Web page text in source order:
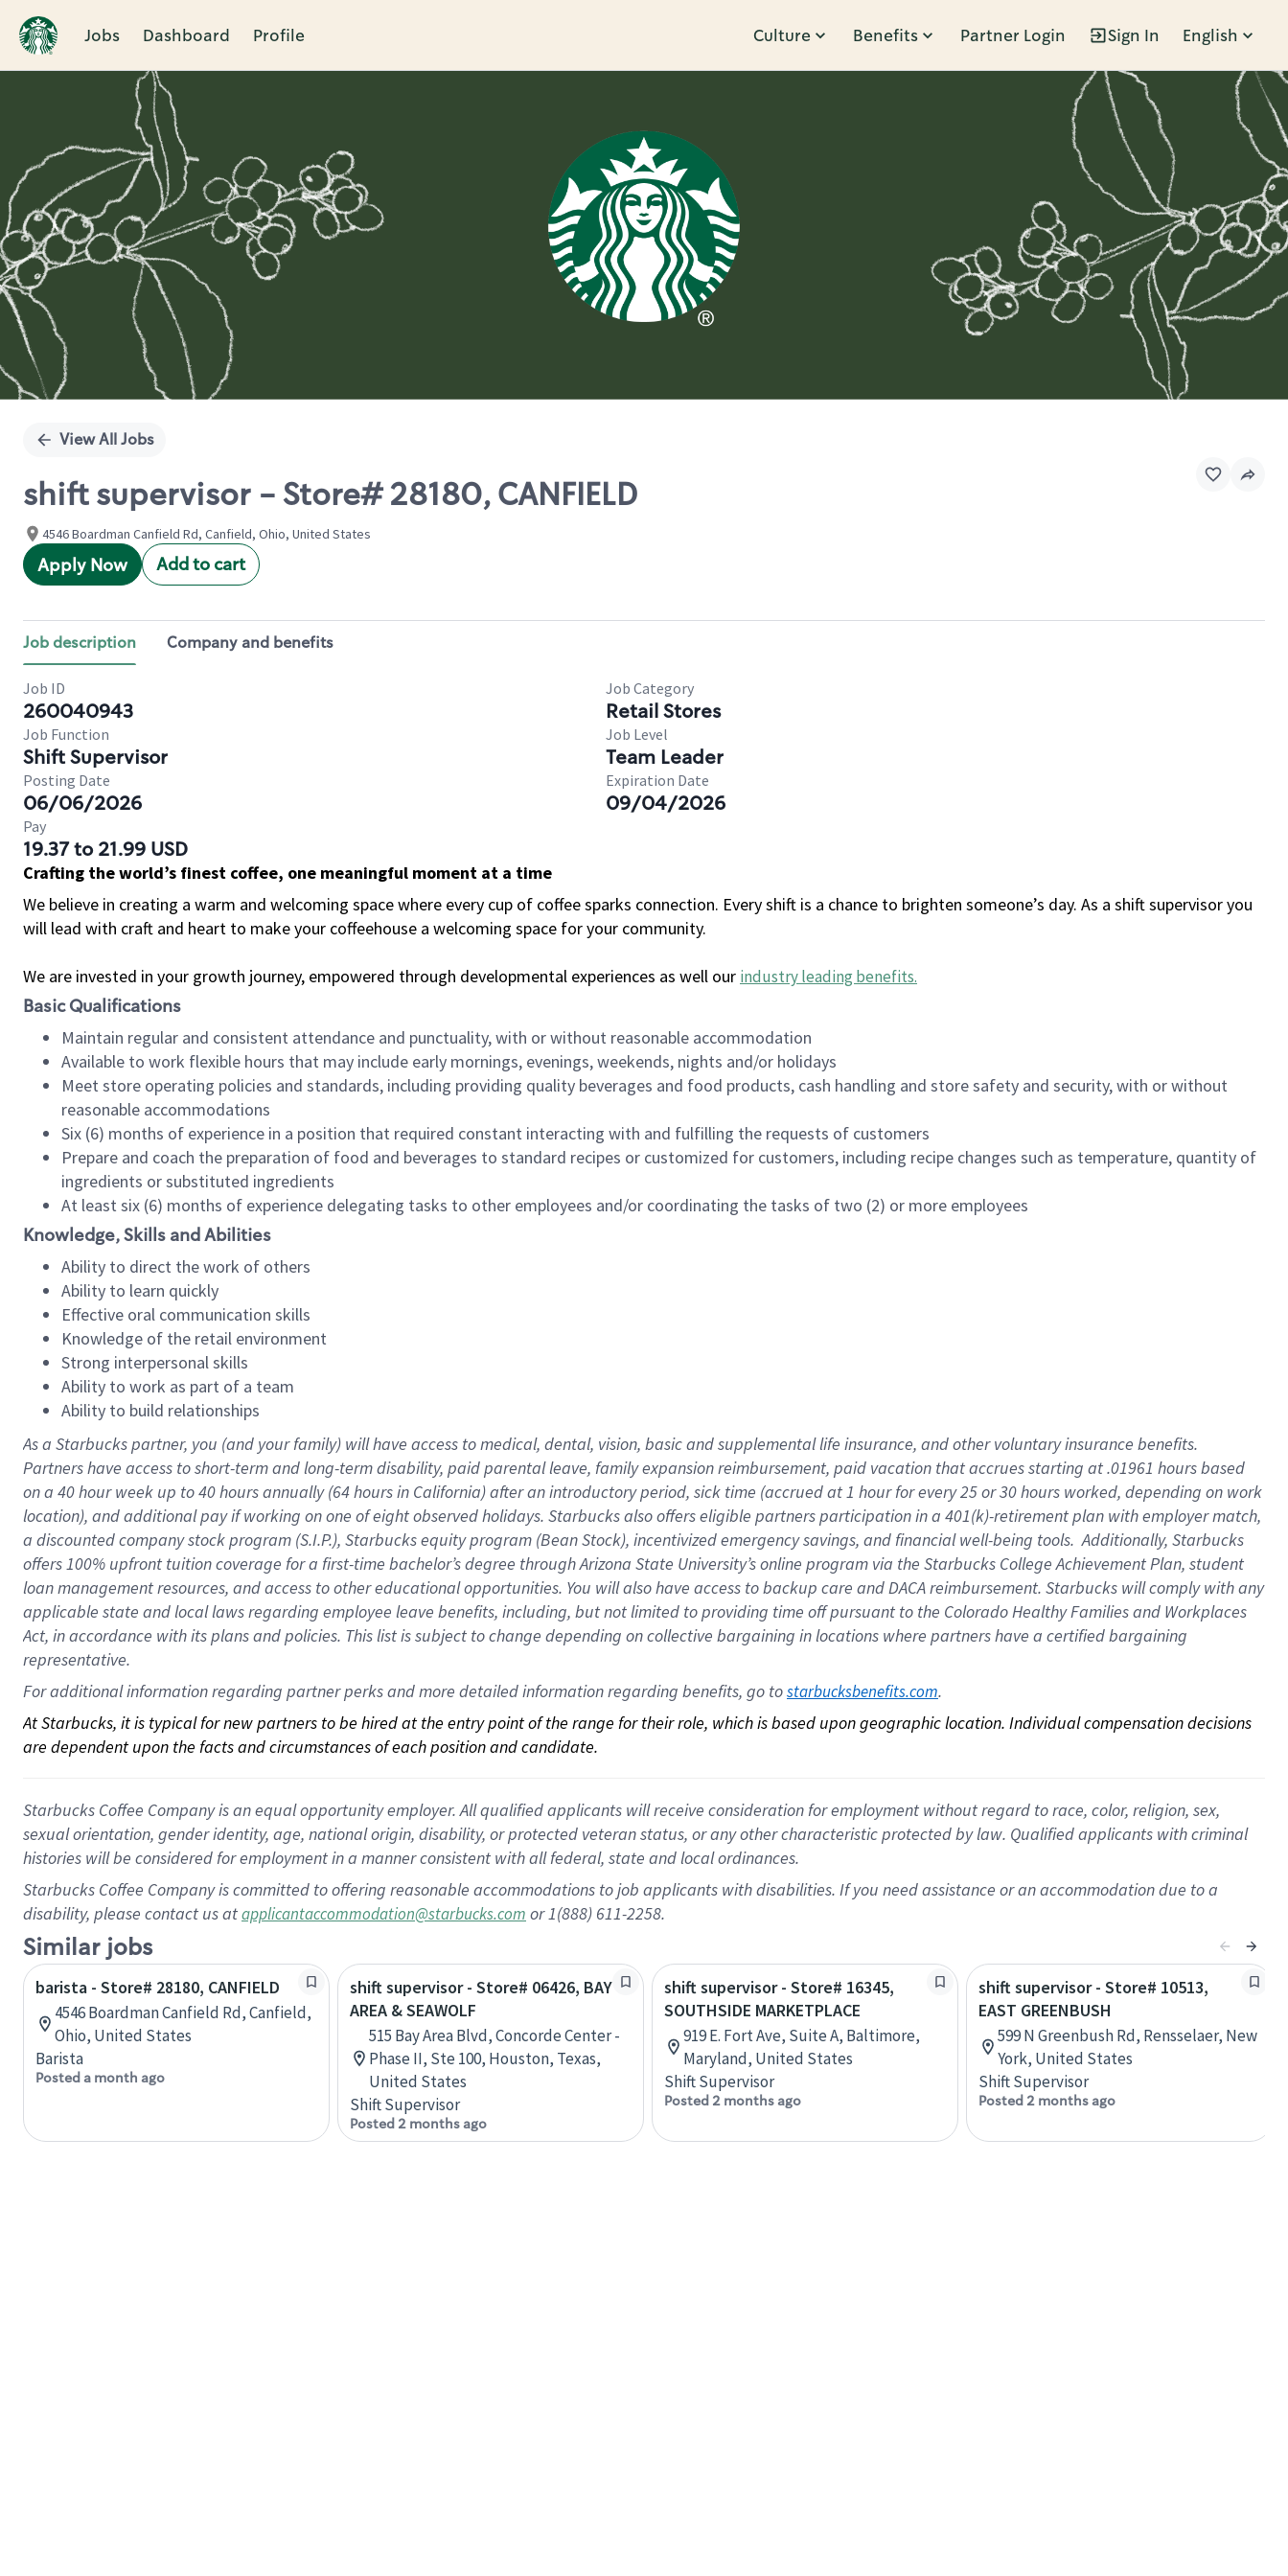
Jobs Dashboard Profile Culture Benefits Partner Login Sign In English
Single
View All Jobs
shift supervisor - Store# 28180, CANFIELD
4546 Boardman Canfield Rd, Canfield, Ohio, United States
Apply Now Add to cart
Job description Company and benefits
Job ID
260040943
Job Category
Retail Stores
Job Function
Shift Supervisor
Job Level
Team Leader
Posting Date
06/06/2026
Expiration Date
09/04/2026
Pay
19.37 to 21.99 USD
Crafting the world’s finest coffee, one meaningful moment at a time
We believe in creating a warm and welcoming space where every cup of coffee sparks connection. Every shift is a chance to brighten someone’s day. As a shift supervisor you
will lead with craft and heart to make your coffeehouse a welcoming space for your community.
We are invested in your growth journey, empowered through developmental experiences as well our industry leading benefits.
Basic Qualifications
Maintain regular and consistent attendance and punctuality, with or without reasonable accommodation
Available to work flexible hours that may include early mornings, evenings, weekends, nights and/or holidays
Meet store operating policies and standards, including providing quality beverages and food products, cash handling and store safety and security, with or without
reasonable accommodations
Six (6) months of experience in a position that required constant interacting with and fulfilling the requests of customers
Prepare and coach the preparation of food and beverages to standard recipes or customized for customers, including recipe changes such as temperature, quantity of
ingredients or substituted ingredients
At least six (6) months of experience delegating tasks to other employees and/or coordinating the tasks of two (2) or more employees
Knowledge, Skills and Abilities
Ability to direct the work of others
Ability to learn quickly
Effective oral communication skills
Knowledge of the retail environment
Strong interpersonal skills
Ability to work as part of a team
Ability to build relationships
As a Starbuckspartner, you (and your family) will have access to medical, dental, vision, basicand supplementallife insurance, andother voluntary insurance benefits.
Partners have access toshort-term and long-term disability, paid parental leave, familyexpansionreimbursement, paid vacation thataccrues starting at .01961 hours based
on a 40 hourweek up to40 hoursannually (64 hoursin California)after an introductory period, sick time (accrued at1 hour for every25 or 30 hours worked, depending on work
location), andadditional payif working onone ofeightobservedholidays. Starbucks also offerseligible partnersparticipation in a 401(k)-retirementplan with employer match,
a discounted company stockprogram (S.I.P.), Starbucks equity program (Bean Stock), incentivizedemergency savings, and financial well-being tools.Additionally, Starbucks
offers100% upfront tuitioncoverage for a first-time bachelor’s degree through Arizona State University’s online program via the Starbucks College Achievement Plan, student
loan management resources, and access to other educationalopportunities. You will also have access to backup care andDACA reimbursement. Starbucks willcomply withany
applicable state and local lawsregarding employee leave benefits, including, but not limited to providing time offpursuant to the Colorado Healthy Families and Workplaces
Act, in accordance withitsplans andpolicies. This list is subject to change depending on collective bargaining in locations where partners have a certified bargaining
representative.
For additional information regarding partner perks and more detailed information regarding benefits, go to starbucksbenefits.com.
At Starbucks, it is typical for new partners to be hired at the entry point of the range for their role, which is based upon geographic location. Individual compensation decisions
are dependent upon the facts and circumstances of each position and candidate.
Starbucks Coffee Company is an equal opportunity employer. All qualified applicants will receive consideration for employment without regard to race, color, religion, sex,
sexual orientation, gender identity, age, national origin, disability, or protected veteran status, or any other characteristic protected by law. Qualified applicants with criminal
histories will be considered for employment in a manner consistent with all federal, state and local ordinances.
Starbucks Coffee Company is committed to offering reasonable accommodations to job applicants with disabilities. If you need assistance or an accommodation due to a
disability, please contact us atapplicantaccommodation@starbucks.com or 1(888) 611-2258.
Similar jobs
barista - Store# 28180, CANFIELD
4546 Boardman Canfield Rd, Canfield,
Ohio, United States
Barista
Posted a month ago
shift supervisor - Store# 06426, BAY
AREA & SEAWOLF
515 Bay Area Blvd, Concorde Center -
Phase II, Ste 100, Houston, Texas,
United States
Shift Supervisor
Posted 2 months ago
shift supervisor - Store# 16345,
SOUTHSIDE MARKETPLACE
919 E. Fort Ave, Suite A, Baltimore,
Maryland, United States
Shift Supervisor
Posted 2 months ago
shift supervisor - Store# 10513,
EAST GREENBUSH
599 N Greenbush Rd, Rensselaer, New
York, United States
Shift Supervisor
Posted 2 months ago